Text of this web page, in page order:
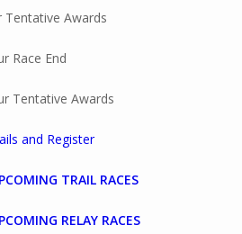
Tentative Awards
Race End
Tentative Awards
and Register
TRAIL RACES
RELAY RACES